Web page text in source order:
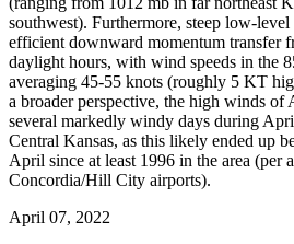
southwest). Furthermore, steep low-level
efficient downward momentum transfer
daylight hours, with wind speeds in the
averaging 45-55 knots (roughly 5 KT
a broader perspective, the high winds
several markedly windy days during
Central Kansas, as this likely ended up
April since at least 1996 in the area (per
Concordia/Hill City airports).
April 07, 2022